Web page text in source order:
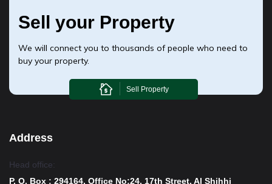
Sell your Property
We will connect you to thousands of people who need to
buy your property.
Sell Property
Address
Head office:
P. O. Box : 294164, Office No:24, 17th Street, Al Shihhi